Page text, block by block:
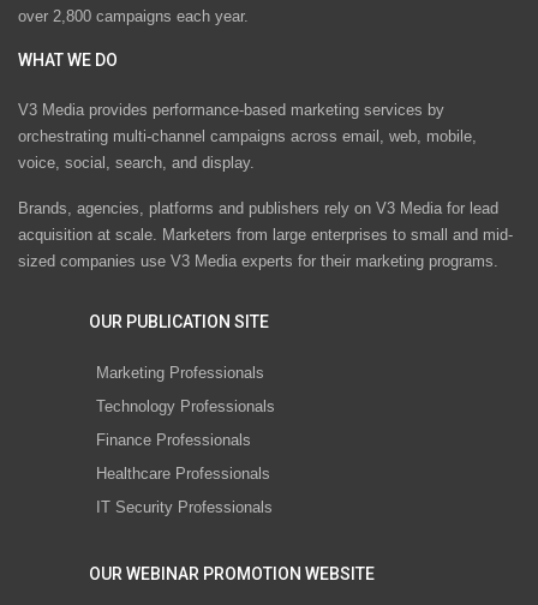
over 2,800 campaigns each year.
WHAT WE DO
V3 Media provides performance-based marketing services by
orchestrating multi-channel campaigns across email, web, mobile,
voice, social, search, and display.
Brands, agencies, platforms and publishers rely on V3 Media for lead
acquisition at scale. Marketers from large enterprises to small and mid-
sized companies use V3 Media experts for their marketing programs.
OUR PUBLICATION SITE
Marketing Professionals
Technology Professionals
Finance Professionals
Healthcare Professionals
IT Security Professionals
OUR WEBINAR PROMOTION WEBSITE